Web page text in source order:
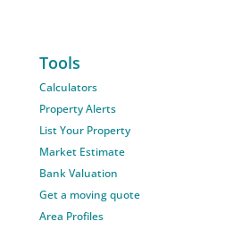
Tools
Calculators
Property Alerts
List Your Property
Market Estimate
Bank Valuation
Get a moving quote
Area Profiles